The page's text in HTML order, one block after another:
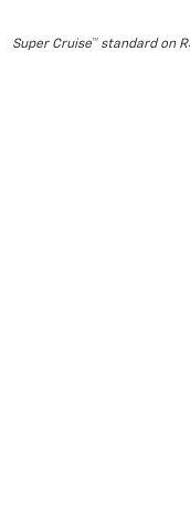
Super Cruise™ standard on